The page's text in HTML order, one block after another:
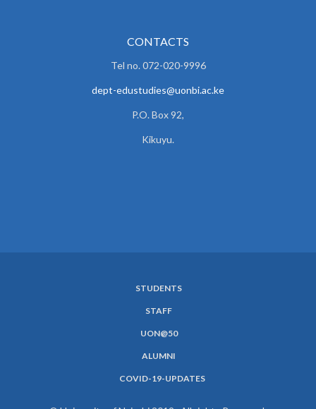
CONTACTS
Tel no. 072-020-9996
dept-edustudies@uonbi.ac.ke
P.O. Box 92,
Kikuyu.
STUDENTS
STAFF
UON@50
ALUMNI
COVID-19-UPDATES